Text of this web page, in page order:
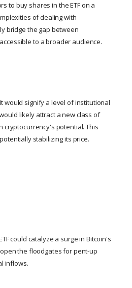
to buy shares in the ETF on a
of dealing with
bridge the gap between
to a broader audience.
would signify a level of institutional
likely attract a new class of
potential. This
stabilizing its price.
could catalyze a surge in Bitcoin's
the floodgates for pent-up
inflows.